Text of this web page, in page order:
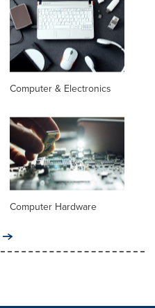
Computer & Electronics
Computer Hardware